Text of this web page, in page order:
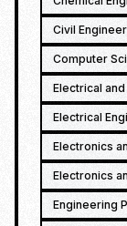
Civil
Computer
Electrical
Electrical
Electronics
Electronics
Engineering